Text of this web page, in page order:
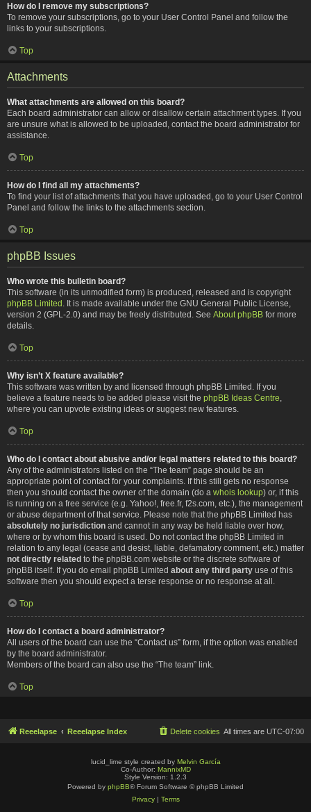
How do I remove my subscriptions?
To remove your subscriptions, go to your User Control Panel and follow the
links to your subscriptions.
Top
Attachments
What attachments are allowed on this board?
Each board administrator can allow or disallow certain attachment types. If you
are unsure what is allowed to be uploaded, contact the board administrator for
assistance.
Top
How do I find all my attachments?
To find your list of attachments that you have uploaded, go to your User Control
Panel and follow the links to the attachments section.
Top
phpBB Issues
Who wrote this bulletin board?
This software (in its unmodified form) is produced, released and is copyright
phpBB Limited . It is made available under the GNU General Public License,
version 2 (GPL-2.0) and may be freely distributed. See About phpBB for more
details.
Top
Why isn’t X feature available?
This software was written by and licensed through phpBB Limited. If you
believe a feature needs to be added please visit the phpBB Ideas Centre
where you can upvote existing ideas or suggest new features.
Top
Who do I contact about abusive and/or legal matters related to this board?
Any of the administrators listed on the “The team” page should be an
appropriate point of contact for your complaints. If this still gets no response
then you should contact the owner of the domain (do a whois lookup) or, if this
is running on a free service (e.g. Yahoo!, free.fr, f2s.com, etc.), the management
or abuse department of that service. Please note that the phpBB Limited has
absolutely no jurisdiction and cannot in any way be held liable over how,
where or by whom this board is used. Do not contact the phpBB Limited in
relation to any legal (cease and desist, liable, defamatory comment, etc.) matter
not directly related to the phpBB.com website or the discrete software of
phpBB itself. If you do email phpBB Limited about any third party use of this
software then you should expect a terse response or no response at all.
Top
How do I contact a board administrator?
All users of the board can use the “Contact us” form, if the option was enabled
by the board administrator.
Members of the board can also use the “The team” link.
Top
Reeelapse Reeelapse Index All times are UTC-07:00
Delete cookies
lucid_lime style created by Melvin García
Co-Author: MannixMD
Style Version: 1.2.3
Powered by phpBB® Forum Software © phpBB Limited
Privacy| Terms